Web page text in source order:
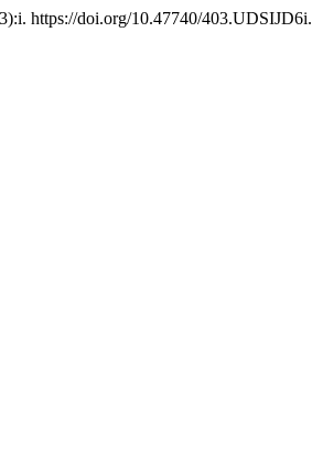
https://doi.org/10.47740/403.UDSIJD6i.